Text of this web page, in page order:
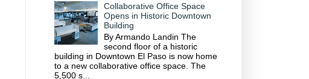
Collaborative Office Space
Opens in Historic Downtown
Building
By Armando Landin The
second floor of a historic
building in Downtown El Paso is now home
to a new collaborative office space. The
5,500 s...